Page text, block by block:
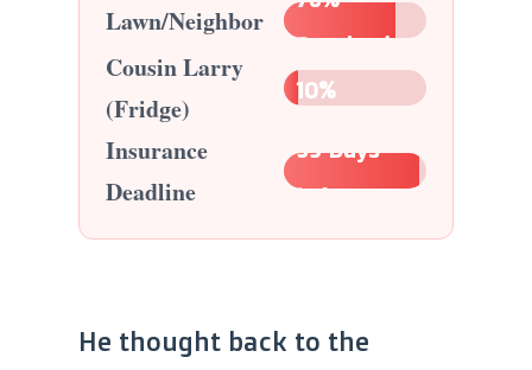
Lawn/Neighbor
Resolved
Cousin Larry
(Fridge)
10%
Insurance
Deadline
95 Days
Left
He thought back to the